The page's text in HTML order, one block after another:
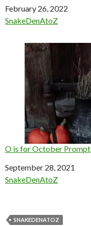
Date
February 26, 2022
In relation to
SnakeDenAtoZ
O is for October Prompt
Date
September 28, 2021
In relation to
SnakeDenAtoZ
SNAKEDENATOZ